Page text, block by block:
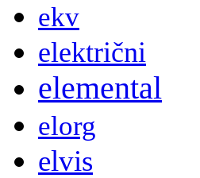
ekv
električni
elemental
elorg
elvis